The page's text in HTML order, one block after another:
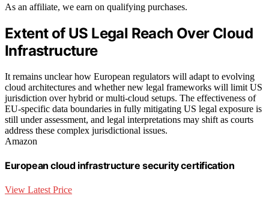
As an affiliate, we earn on qualifying purchases.
Extent of US Legal Reach Over Cloud
Infrastructure
It remains unclear how European regulators will adapt to evolving
cloud architectures and whether new legal frameworks will limit US
jurisdiction over hybrid or multi-cloud setups. The effectiveness of
EU-specific data boundaries in fully mitigating US legal exposure is
still under assessment, and legal interpretations may shift as courts
address these complex jurisdictional issues.
Amazon
European cloud infrastructure security certification
View Latest Price